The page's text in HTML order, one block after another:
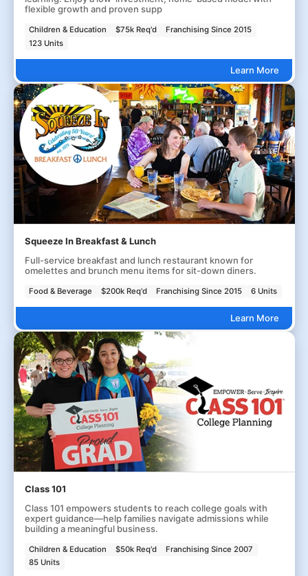
flexible growth and proven supp
Children & Education $75k Req'd
Franchising Since 2015
123 Units
Learn More
Squeeze In Breakfast & Lunch
Full-service breakfast and lunch restaurant known for
omelettes and brunch menu items for sit-down diners.
Food & Beverage $200k Req'd Franchising Since 2015 6 Units
Learn More
Class 101
Class 101 empowers students to reach college goals with
expert guidance—help families navigate admissions while
building a meaningful business.
Children & Education $50k Req'd
Franchising Since 2007
85 Units